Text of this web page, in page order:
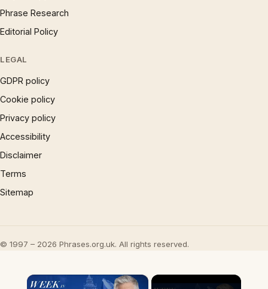
Phrase Research
Editorial Policy
LEGAL
GDPR policy
Cookie policy
Privacy policy
Accessibility
Disclaimer
Terms
Sitemap
© 1997 – 2026 Phrases.org.uk. All rights reserved.
×